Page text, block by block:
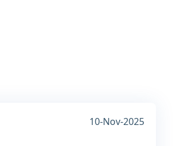
10-Nov-2025